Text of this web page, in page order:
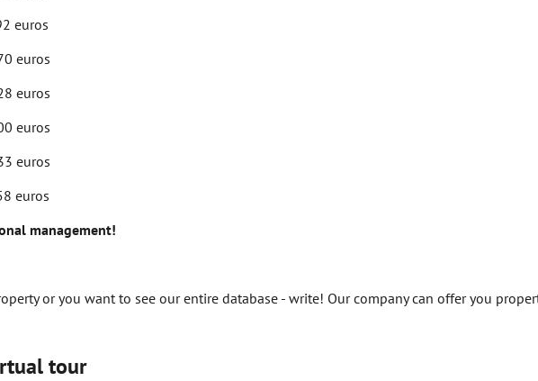
euros
euros
euros
euros
euros
euros
management!
or you want to see our entire database - write! Our company can offer you
tour